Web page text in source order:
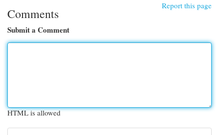
Report this page
Comments
Submit a Comment
HTML is allowed